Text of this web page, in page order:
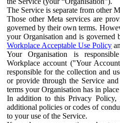
The Service is separate from other
Those other Meta services are
governed by their own terms.
your Organisation and is governed
Workplace Acceptable Use Policy
Your Organisation is
Workplace account ("Your
responsible for the collection and
or provide through the Service
terms your Organisation has in
In addition to this Privacy Policy,
additional policies or codes of
to your use of the Service.